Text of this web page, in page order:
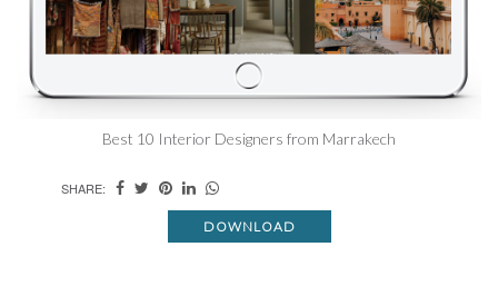
Best 10 Interior Designers from Marrakech
SHARE:
DOWNLOAD